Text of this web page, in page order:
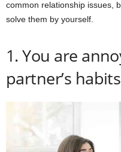
common relationship issues,
solve them by yourself.
1. You are
partner’s habits